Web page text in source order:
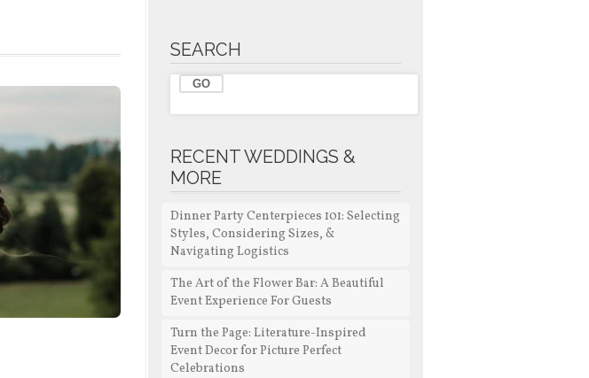
SEARCH
RECENT WEDDINGS &
MORE
Dinner Party Centerpieces 101: Selecting
Styles, Considering Sizes, &
Navigating Logistics
The Art of the Flower Bar: A Beautiful
Event Experience For Guests
Turn the Page: Literature-Inspired
Event Decor for Picture Perfect
Celebrations